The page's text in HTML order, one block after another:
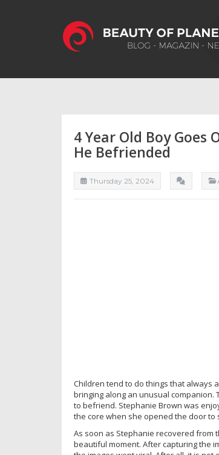
4 Year Old Boy Goes
He Befriended
Thursday 25, 2024
Children tend to do things that always
bringing along an unusual companion.
to befriend. Stephanie Brown was
the core when she opened the door to
As soon as Stephanie recovered from
beautiful moment. After capturing the